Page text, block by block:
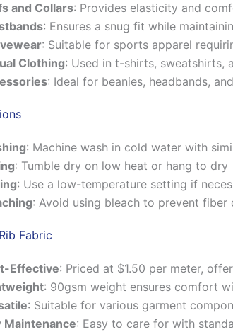
and Collars: Provides elasticity and
: Ensures a snug fit while
: Suitable for sports apparel
Clothing: Used in t-shirts, sweatshirts,
: Ideal for beanies, headbands,
: Machine wash in cold water with
: Tumble dry on low heat or hang to dry
: Use a low-temperature setting if
: Avoid using bleach to prevent fiber
Fabric
Effective: Priced at $1.50 per meter,
: 90gsm weight ensures comfort
: Suitable for various garment
Maintenance: Easy to care for with